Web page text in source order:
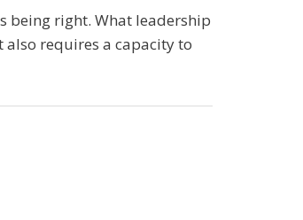
being right. What leadership
requires a capacity to